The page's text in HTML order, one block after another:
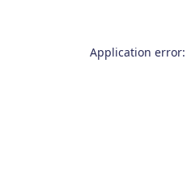
Application